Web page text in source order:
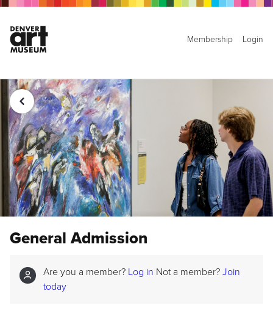
Membership Login
General Admission
Are you a member? Log in Not a member? Join
today